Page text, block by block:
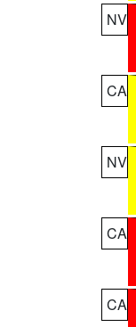
NV
CA
NV
CA
CA